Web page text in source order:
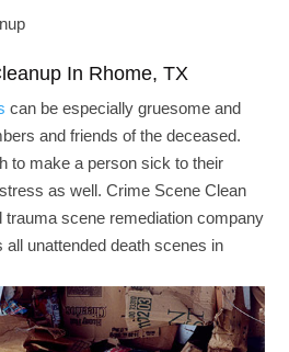
In Rhome, TX
can be especially gruesome and
and friends of the deceased.
to make a person sick to their
as well. Crime Scene Clean
scene remediation company
unattended death scenes in